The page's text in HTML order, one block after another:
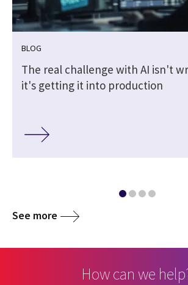
BLOG
The real challenge with AI isn't
it's getting it into production
See more
How can we